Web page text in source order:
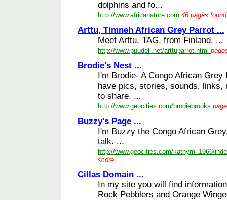
dolphins and fo...
http://www.africanature.com 46 pages
Arttu, Timneh African Grey Parrot ...
Meet Arttu, TAG, from Finland. ...
http://www.puudeli.net/arttuparrot.html
Brodie's Nest ...
I'm Brodie- A Congo African
have pics, stories, sounds, links,
to share. ...
http://www.geocities.com/brodiebrooks
Buzzy's Page ...
I'm Buzzy the Congo African
talk. ...
http://www.geocities.com/kathym_1966/
score
Cillas Domain ...
In my site you will find
Rock Pebblers and Orange